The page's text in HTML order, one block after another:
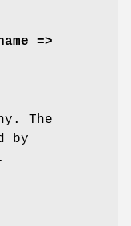
=>
The
by